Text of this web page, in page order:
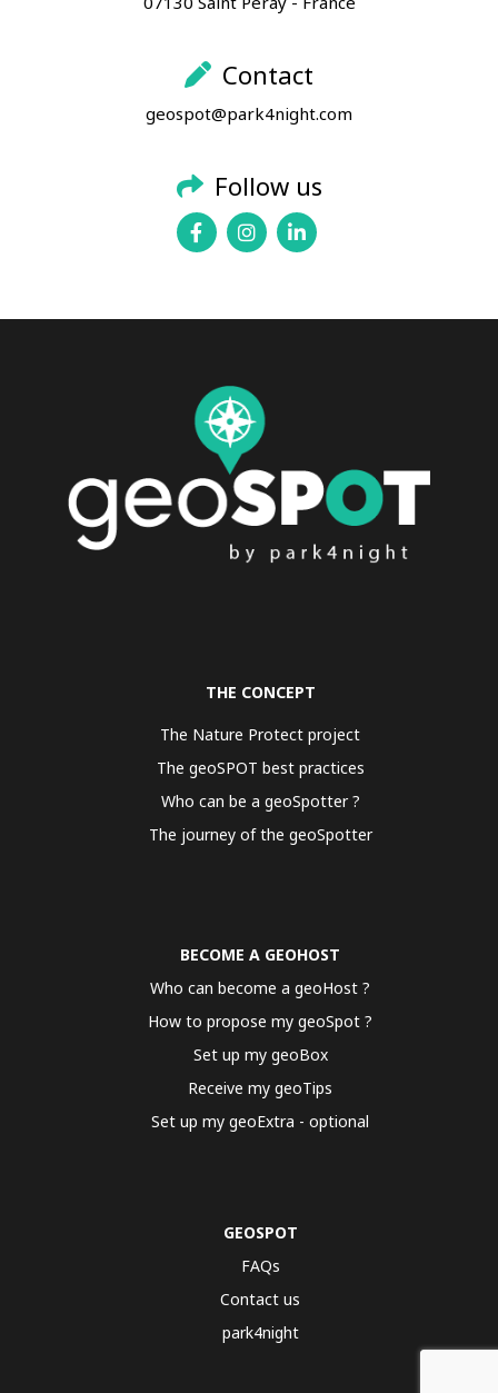
Contact
geospot@park4night.com
Follow us
THE CONCEPT
The Nature Protect project
The geoSPOT best practices
Who can be a geoSpotter ?
The journey of the geoSpotter
BECOME A GEOHOST
Who can become a geoHost ?
How to propose my geoSpot ?
Set up my geoBox
Receive my geoTips
Set up my geoExtra - optional
GEOSPOT
FAQs
Contact us
park4night